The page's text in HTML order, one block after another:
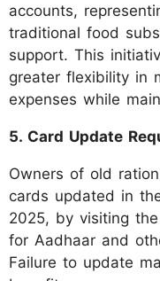
accounts,
traditional food
support. This
greater flexibility in
expenses while
5. Card Update
Owners of old
cards updated in
2025, by visiting
for Aadhaar and
Failure to update